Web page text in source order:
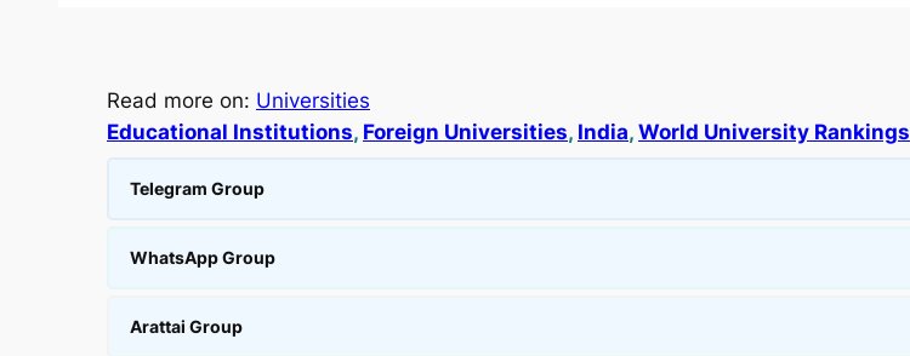
Read more on: Universities
Educational Institutions, Foreign Universities, India, World University Rankings
Telegram Group
WhatsApp Group
Arattai Group